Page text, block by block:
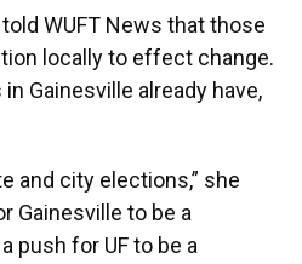
WUFT News that those
locally to effect change.
Gainesville already have,
and city elections,” she
Gainesville to be a
push for UF to be a